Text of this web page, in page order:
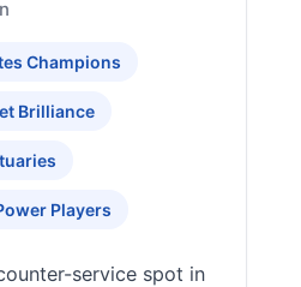
Champions
Brilliance
Players
service spot in